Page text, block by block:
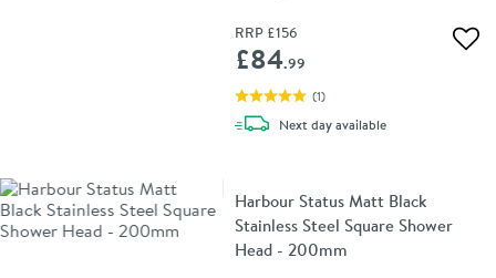
RRP £156
£84.99
(1)
Next daydelivery
available
Harbour Status Matt Black
Stainless Steel Square Shower
Head - 200mm